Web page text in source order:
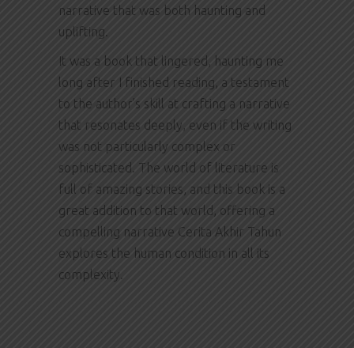
narrative that was both haunting and
uplifting.
It was a book that lingered, haunting me
long after I finished reading, a testament
to the author’s skill at crafting a narrative
that resonates deeply, even if the writing
was not particularly complex or
sophisticated. The world of literature is
full of amazing stories, and this book is a
great addition to that world, offering a
compelling narrative Cerita Akhir Tahun
explores the human condition in all its
complexity.